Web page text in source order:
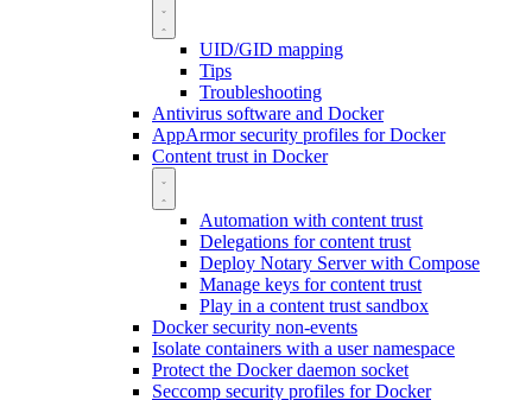
UID/GID mapping
Tips
Troubleshooting
Antivirus software and Docker
AppArmor security profiles for Docker
Content trust in Docker
Automation with content trust
Delegations for content trust
Deploy Notary Server with Compose
Manage keys for content trust
Play in a content trust sandbox
Docker security non-events
Isolate containers with a user namespace
Protect the Docker daemon socket
Seccomp security profiles for Docker